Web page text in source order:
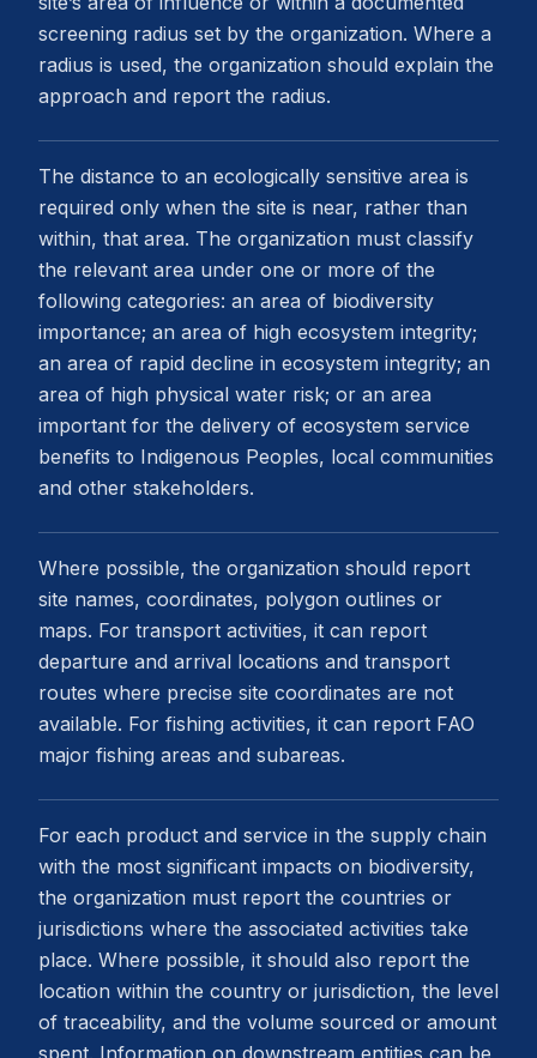
screening radius set by the organization. Where a
radius is used, the organization should explain the
approach and report the radius.
The distance to an ecologically sensitive area is
required only when the site is near, rather than
within, that area. The organization must classify
the relevant area under one or more of the
following categories: an area of biodiversity
importance; an area of high ecosystem integrity;
an area of rapid decline in ecosystem integrity; an
area of high physical water risk; or an area
important for the delivery of ecosystem service
benefits to Indigenous Peoples, local communities
and other stakeholders.
Where possible, the organization should report
site names, coordinates, polygon outlines or
maps. For transport activities, it can report
departure and arrival locations and transport
routes where precise site coordinates are not
available. For fishing activities, it can report FAO
major fishing areas and subareas.
For each product and service in the supply chain
with the most significant impacts on biodiversity,
the organization must report the countries or
jurisdictions where the associated activities take
place. Where possible, it should also report the
location within the country or jurisdiction, the level
of traceability, and the volume sourced or amount
spent. Information on downstream entities can be